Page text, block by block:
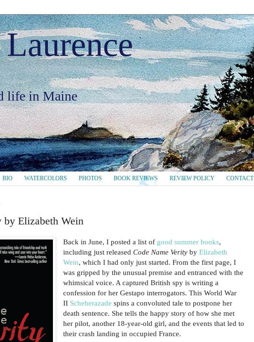
life in Maine
BIO WATERCOLORS PHOTOS BOOK REVIEWS REVIEW POLICY CONTACT
by Elizabeth Wein
Back in June, I posted a list of good summer books,
including just releasedCode Name Verity byElizabeth
Wein, which I had only just started. From the first page, I
was gripped by the unusual premise and entranced with the
whimsical voice. A captured British spy is writing a
confession for her Gestapo interrogators. This World War
II Scheherazade spins a convoluted tale to postpone her
death sentence. She tells the happy story of how she met
her pilot, another 18-year-old girl, and the events that led to
their crash landing in occupied France.